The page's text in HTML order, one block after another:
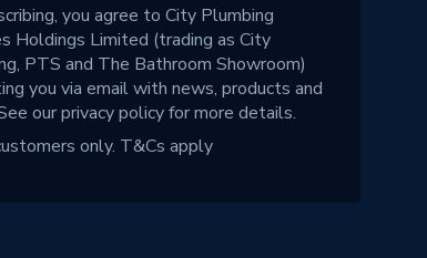
you agree to City Plumbing
Holdings Limited (trading as City
PTS and The Bathroom Showroom)
you via email with news, products and
ourprivacy policyfor more details.
only. T&Cs apply